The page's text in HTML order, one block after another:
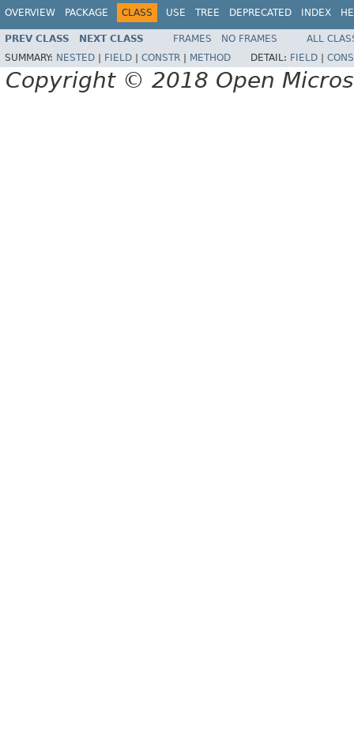
OVERVIEW PACKAGE CLASS USE TREE DEPRECATED INDEX
PREV CLASS NEXT CLASS FRAMES NO FRAMES
ALL
SUMMARY: NESTED FIELD CONSTR METHOD DETAIL: FIELD
Copyright © 2018 Open